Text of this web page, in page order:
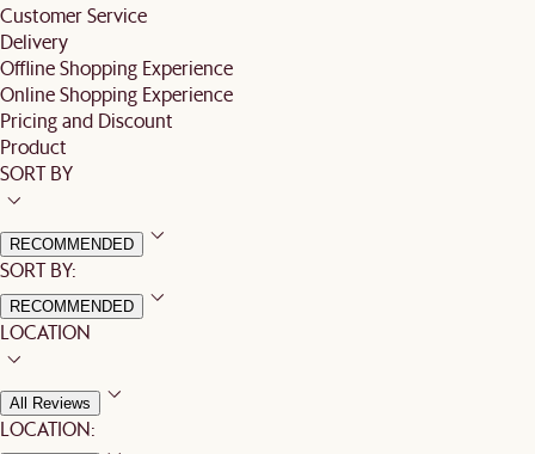
Customer Service
Delivery
Offline Shopping Experience
Online Shopping Experience
Pricing and Discount
Product
SORT BY
RECOMMENDED
SORT BY:
RECOMMENDED
LOCATION
All Reviews
LOCATION: